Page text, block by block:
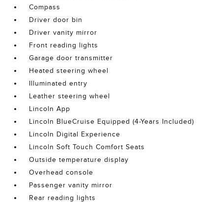
Compass
Driver door bin
Driver vanity mirror
Front reading lights
Garage door transmitter
Heated steering wheel
Illuminated entry
Leather steering wheel
Lincoln App
Lincoln BlueCruise Equipped (4-Years Included)
Lincoln Digital Experience
Lincoln Soft Touch Comfort Seats
Outside temperature display
Overhead console
Passenger vanity mirror
Rear reading lights